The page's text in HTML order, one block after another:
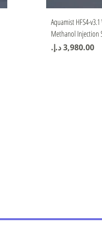
Quick View
Aquamist HFS4-
Methanol Injection
Price
‏3,980.00 د.إ.‏